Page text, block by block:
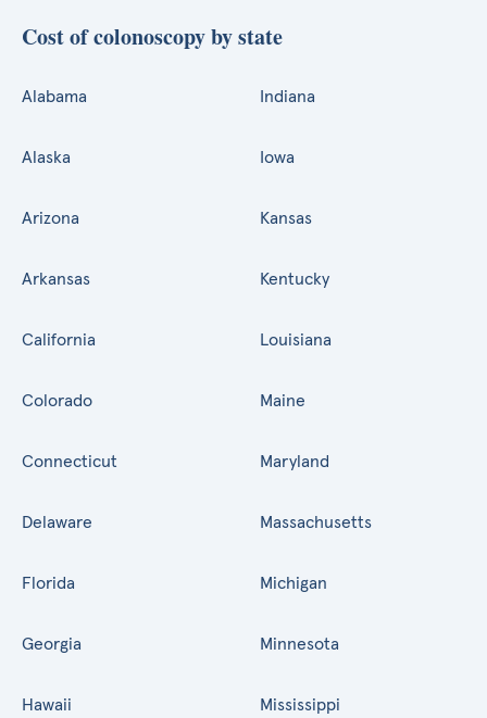
Cost of colonoscopy by state
Alabama
Alaska
Arizona
Arkansas
California
Colorado
Connecticut
Delaware
Florida
Georgia
Hawaii
Indiana
Iowa
Kansas
Kentucky
Louisiana
Maine
Maryland
Massachusetts
Michigan
Minnesota
Mississippi